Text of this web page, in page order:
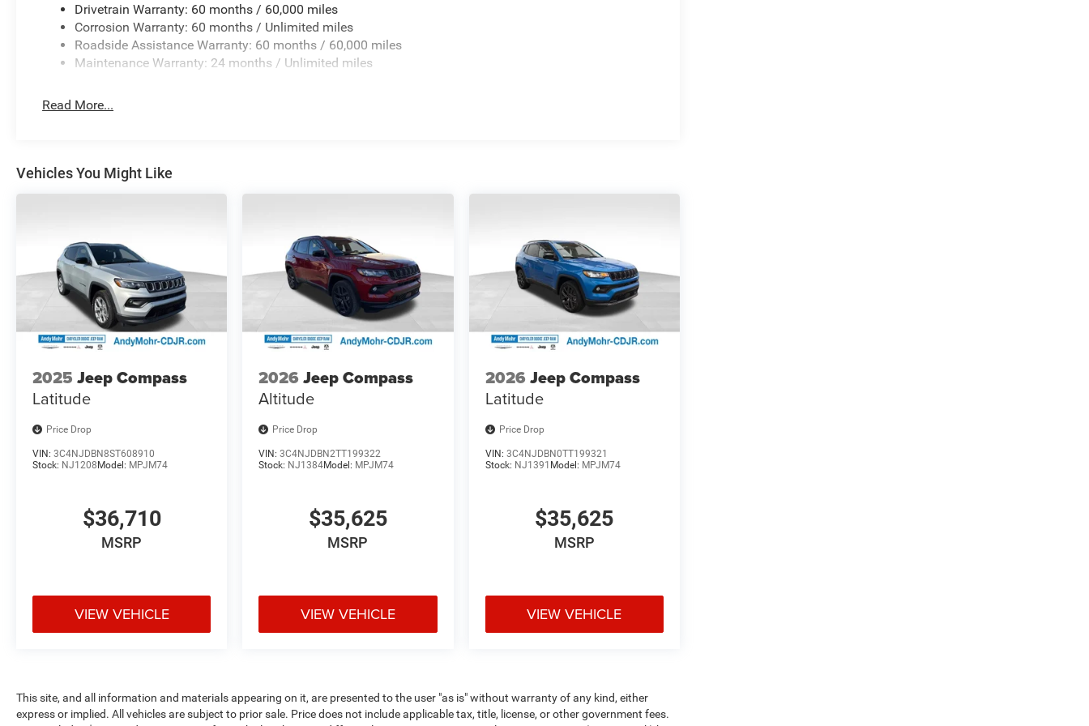
08/31/2026
Drivetrain Warranty: 60 months / 60,000 miles
Corrosion Warranty: 60 months / Unlimited miles
Roadside Assistance Warranty: 60 months / 60,000 miles
Maintenance Warranty: 24 months / Unlimited miles
Read More...
Vehicles You Might Like
2025 Jeep Compass
Latitude
Price Drop
VIN: 3C4NJDBN8ST608910
Stock: NJ1208 Model: MPJM74
$36,710
MSRP
VIEW VEHICLE
2026 Jeep Compass
Altitude
Price Drop
VIN:3C4NJDBN2TT199322
Stock: NJ1384Model: MPJM74
$35,625
MSRP
VIEW VEHICLE
2026 Jeep Compass
Latitude
Price Drop
VIN: 3C4NJDBN0TT199321
Stock: NJ1391 Model: MPJM74
$35,625
MSRP
VIEW VEHICLE
This site, and all information and materials appearing on it, are presented to the user "as is" without warranty of any kind, either
express or implied. All vehicles are subject to prior sale. Price does not include applicable tax, title, license, or other government fees.